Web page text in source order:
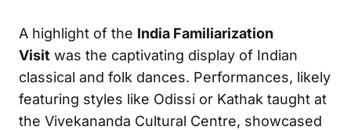
A highlight of the India Familiarization
Visit was the captivating display of Indian
classical and folk dances. Performances, likely
featuring styles like Odissi or Kathak taught at
the Vivekananda Cultural Centre, showcased